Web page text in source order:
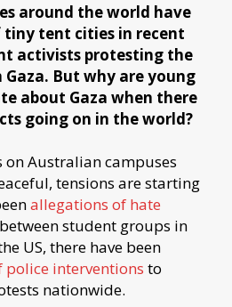
around the world have
tiny tent cities in recent
activists protesting the
But why are young
about Gaza when there
going on in the world?
Australian campuses
tensions are starting
allegations of hate
student groups in
US, there have been
police interventions to
nationwide.